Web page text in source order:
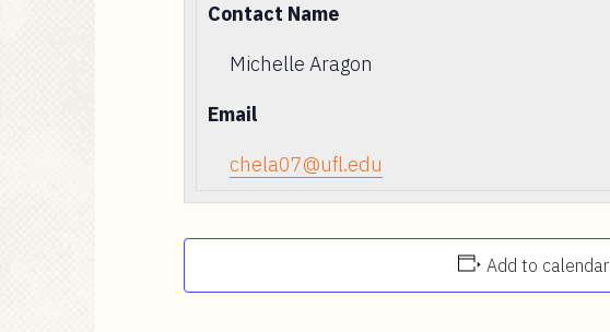
Contact Name
Michelle Aragon
Email
chela07@ufl.edu
Add to calendar